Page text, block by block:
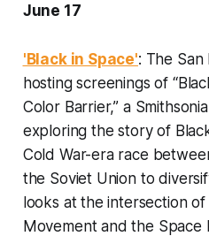
June 17
'Black in Space': The San
hosting screenings of
Color Barrier,” a
exploring the story of
Cold War-era race
the Soviet Union to
looks at the intersection of
Movement and the Space